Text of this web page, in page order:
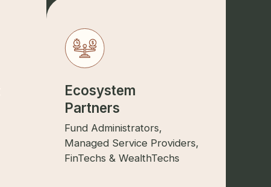
Ecosystem
Partners
Fund Administrators,
Managed Service Providers,
FinTechs & WealthTechs